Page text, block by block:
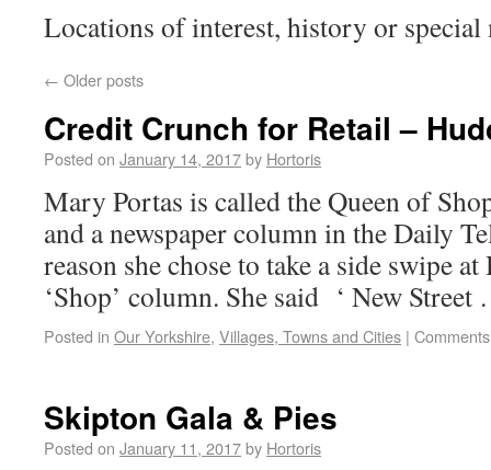
Locations of interest, history or
← Older posts
Credit Crunch for Retail –
Posted on January 14, 2017by Hortoris
Mary Portas is called the Queen of
and a newspaper column in the Daily
reason she chose to take a side swipe
‘Shop’ column. She said ‘ New
Posted in Our Yorkshire, Villages, Towns and Cities |
Skipton Gala & Pies
Posted on January 11, 2017by Hortoris